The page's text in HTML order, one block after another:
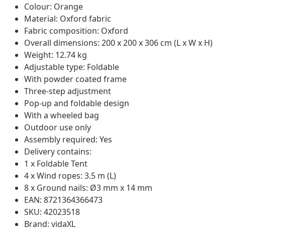
Colour: Orange
Material: Oxford fabric
Fabric composition: Oxford
Overall dimensions: 200 x 200 x 306 cm (L x W x H)
Weight: 12.74 kg
Adjustable type: Foldable
With powder coated frame
Three-step adjustment
Pop-up and foldable design
With a wheeled bag
Outdoor use only
Assembly required: Yes
Delivery contains:
1 x Foldable Tent
4 x Wind ropes: 3.5 m (L)
8 x Ground nails: Ø3 mm x 14 mm
EAN: 8721364366473
SKU: 42023518
Brand: vidaXL